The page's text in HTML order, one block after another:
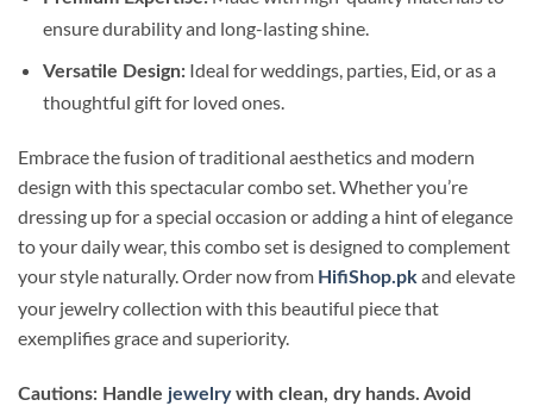
ensure durability and long-lasting shine.
Versatile Design:Ideal for weddings, parties, Eid, or as a
thoughtful gift for loved ones.
Embrace the fusion of traditional aesthetics and modern
design with this spectacular combo set. Whether you’re
dressing up for a special occasion or adding a hint of elegance
to your daily wear, this combo set is designed to complement
your style naturally. Order now from HifiShop.pk and elevate
your jewelry collection with this beautiful piece that
exemplifies grace and superiority.
Cautions: Handle jewelrywith clean, dry hands. Avoid